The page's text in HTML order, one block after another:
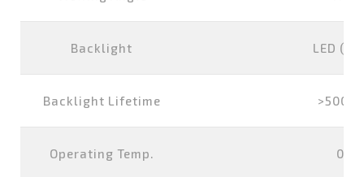
Backlight LED
Backlight Lifetime
Operating Temp.